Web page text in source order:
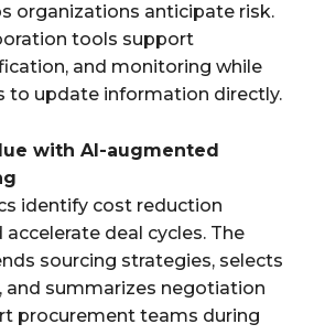
organizations anticipate risk.
tools support
and monitoring while
to update information directly.
with AI-augmented
identify cost reduction
deal cycles. The
sourcing strategies, selects
and summarizes negotiation
procurement teams during